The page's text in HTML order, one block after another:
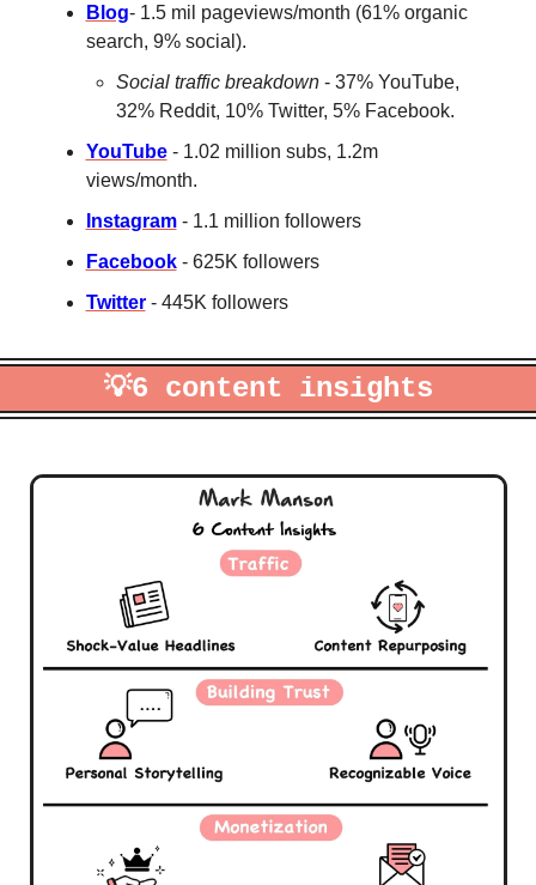
Blog- 1.5 mil pageviews/month (61% organic
search, 9% social).
Social traffic breakdown - 37% YouTube,
32% Reddit, 10% Twitter, 5% Facebook.
YouTube - 1.02 million subs, 1.2m
views/month.
Instagram - 1.1 million followers
Facebook - 625K followers
Twitter - 445K followers
💡6 content insights